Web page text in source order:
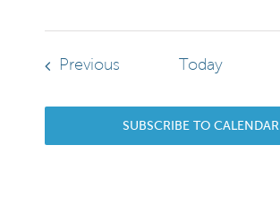
Previous Today
SUBSCRIBE TO CALENDAR